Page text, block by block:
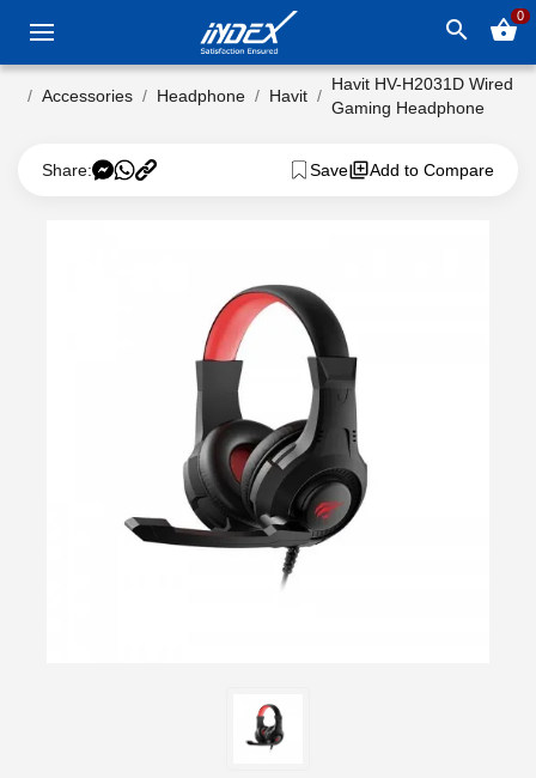
search shopping_basket0
Accessories Headphone Havit
Havit HV-H2031D Wired
Gaming Headphone
Share: Save Add to Compare